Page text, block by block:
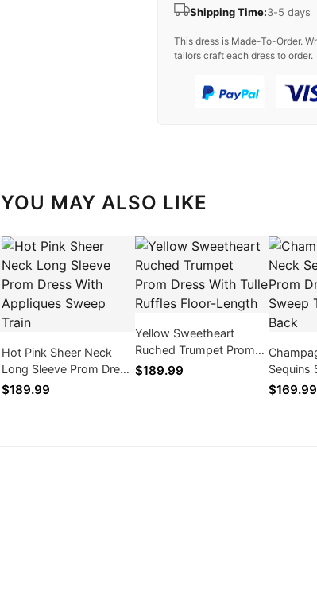
Shipping Time:3-5 days
This dress is Made-To-Order.
tailors craft each dress to order.
YOU MAY ALSO LIKE
Hot Pink Sheer Neck
Long Sleeve Prom Dress
With Appliques Sweep
$189.99
Yellow Sweetheart
Ruched Trumpet Prom
Dress With Tulle Ruffles
$189.99
Sequins
Dress
$169.99